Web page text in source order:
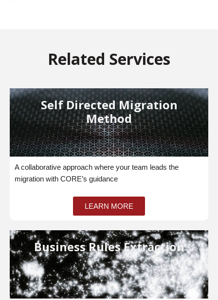
Related Services
Self Directed Migration
Method
A collaborative approach where your team leads the
migration with CORE’s guidance
LEARN MORE
Business Rules Extraction